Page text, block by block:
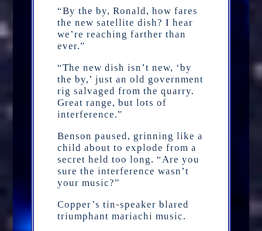
“By the by, Ronald, how fares
the new satellite dish? I hear
we’re reaching farther than
ever.”
“The new dish isn’t new, ‘by
the by,’ just an old government
rig salvaged from the quarry.
Great range, but lots of
interference.”
Benson paused, grinning like a
child about to explode from a
secret held too long. “Are you
sure the interference wasn’t
your music?”
Copper’s tin-speaker blared
triumphant mariachi music.